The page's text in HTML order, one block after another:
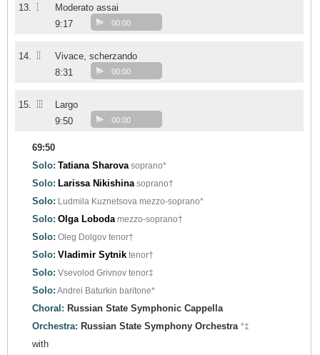
13. I
Moderato assai
9:17
00:00
14. II
Vivace, scherzando
8:31
00:00
15. III
Largo
9:50
00:00
69:50
Solo: Tatiana Sharova soprano*
Solo: Larissa Nikishina soprano†
Solo: Ludmila Kuznetsova mezzo-soprano*
Solo: Olga Loboda mezzo-soprano†
Solo: Oleg Dolgov tenor†
Solo: Vladimir Sytnik tenor†
Solo: Vsevolod Grivnov tenor‡
Solo: Andrei Baturkin baritone*
Choral: Russian State Symphonic Cappella
Orchestra: Russian State Symphony Orchestra *‡
with